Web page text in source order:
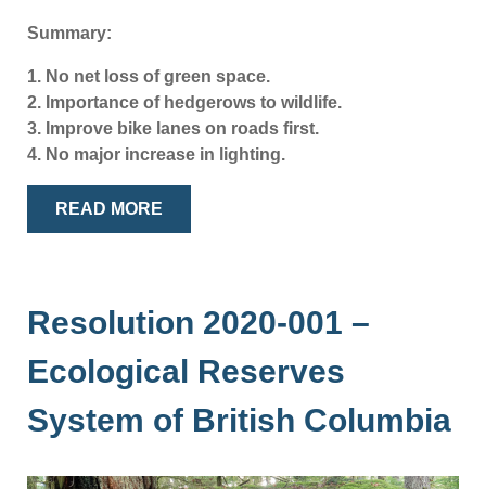
Summary:
1. No net loss of green space.
2. Importance of hedgerows to wildlife.
3. Improve bike lanes on roads first.
4. No major increase in lighting.
READ MORE
Resolution 2020-001 –
Ecological Reserves
System of British Columbia